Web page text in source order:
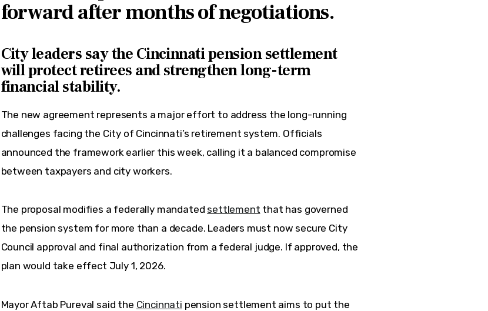
forward after months of negotiations.
City leaders say the Cincinnati pension settlement
will protect retirees and strengthen long-term
financial stability.
The new agreement represents a major effort to address the long-running
challenges facing the City of Cincinnati’s retirement system. Officials
announced the framework earlier this week, calling it a balanced compromise
between taxpayers and city workers.
The proposal modifies a federally mandated settlement that has governed
the pension system for more than a decade. Leaders must now secure City
Council approval and final authorization from a federal judge. If approved, the
plan would take effect July 1, 2026.
Mayor Aftab Pureval said the Cincinnati pension settlement aims to put the